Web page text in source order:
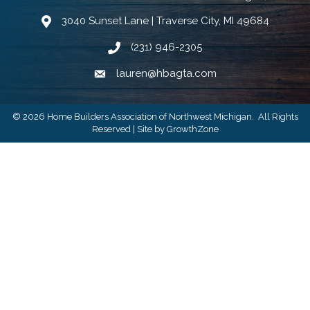
Google Map
3040 Sunset Lane | Traverse City, MI 49684
Phone icon and link
(231) 946-2305
Email icon and link
lauren@hbagta.com
© 2026 Home Builders Association of Northwest Michigan.
All Rights
Reserved | Site by GrowthZone